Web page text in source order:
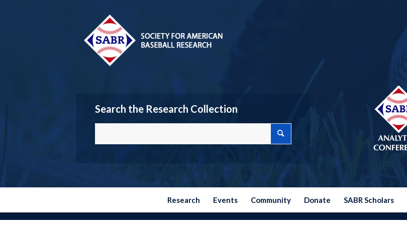
Search the Research Collection
Research Events Community Donate SABR Scholars